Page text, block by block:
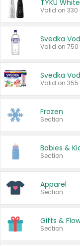
Valid on 330
Svedka
Valid on 750
Svedka
Valid on
Frozen
Section
Babies &
Section
Apparel
Section
Gifts &
Section